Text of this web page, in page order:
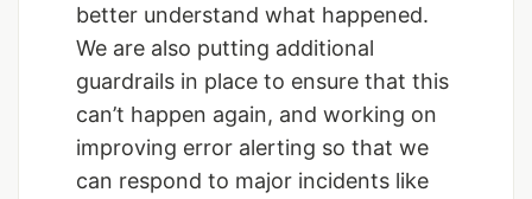
better understand what happened.
We are also putting additional
guardrails in place to ensure that this
can’t happen again, and working on
improving error alerting so that we
can respond to major incidents like